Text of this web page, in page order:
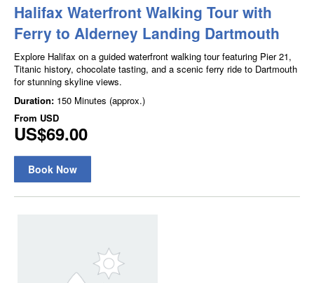
Halifax Waterfront Walking Tour with
Ferry to Alderney Landing Dartmouth
Explore Halifax on a guided waterfront walking tour featuring Pier 21,
Titanic history, chocolate tasting, and a scenic ferry ride to Dartmouth
for stunning skyline views.
Duration: 150 Minutes (approx.)
From USD
US$69.00
Book Now